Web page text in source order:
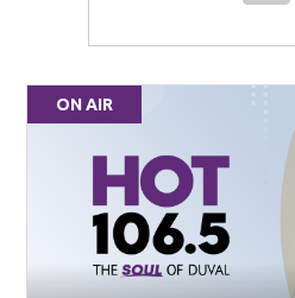
ON AIR